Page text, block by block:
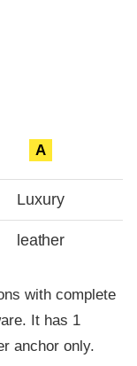
A
Luxury
leather
with complete
It has 1
anchor only.